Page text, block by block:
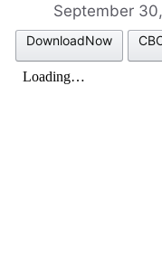
September
DownloadNow